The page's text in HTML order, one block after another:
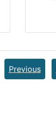
Previous